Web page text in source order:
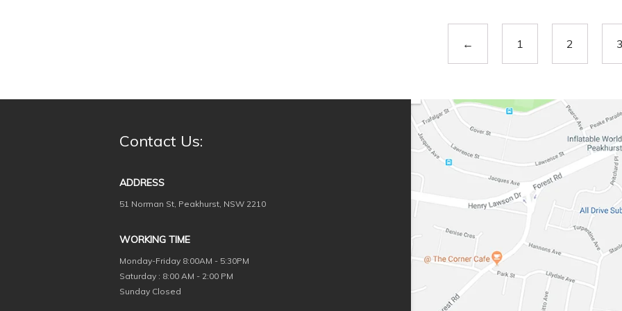
← 1 2
Contact Us:
ADDRESS
51 Norman St, Peakhurst, NSW 2210
WORKING TIME
Monday-Friday 8:00AM - 5:30PM
Saturday : 8:00 AM - 2:00 PM
Sunday Closed